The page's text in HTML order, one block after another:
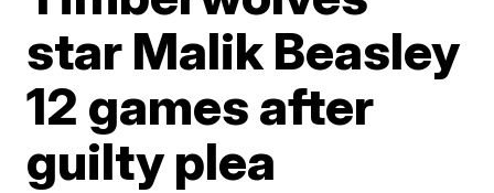
star Malik Beasley
12 games after
guilty plea